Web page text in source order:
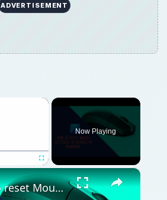
ADVERTISEMENT
×
Now Playing
×
How to reset Mouse settings to default in Windows 11